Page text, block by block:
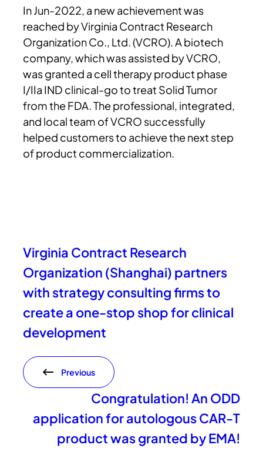
In Jun-2022, a new achievement was
reached by Virginia Contract Research
Organization Co., Ltd. (VCRO). A biotech
company, which was assisted by VCRO,
was granted a cell therapy product phase
I/IIa IND clinical-go to treat Solid Tumor
from the FDA. The professional, integrated,
and local team of VCRO successfully
helped customers to achieve the next step
of product commercialization.
Virginia Contract Research
Organization (Shanghai) partners
with strategy consulting firms to
create a one-stop shop for clinical
development
Previous
Congratulation! An ODD
application for autologous CAR-T
product was granted by EMA!